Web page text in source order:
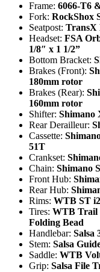
Frame: 6066-T6
Fork: RockShox
Seatpost: TransX
Headset: FSA
1/8″ x 1 1/2”
Bottom Bracket:
Brakes (Front):
180mm rotor
Brakes (Rear):
160mm rotor
Shifter: Shimano
Rear Derailleur:
Cassette:
51T
Crankset:
Chain: Shimano
Front Hub:
Rear Hub:
Rims: WTB ST
Tires: WTB Trail
Folding Bead
Handlebar: Salsa
Stem: Salsa
Saddle: WTB
Grip: Salsa File